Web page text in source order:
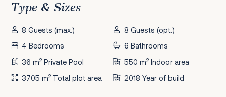
Type & Sizes
8 Guests (max.)
8 Guests (opt.)
4 Bedrooms
6 Bathrooms
36 m2 Private Pool 550 m2Indoor area
3705 m2 Total plot area 2018 Year of build